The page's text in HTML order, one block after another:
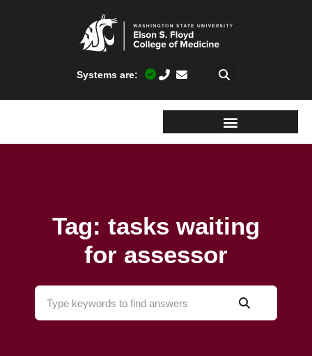
Systems are:
Tag: tasks waiting
for assessor